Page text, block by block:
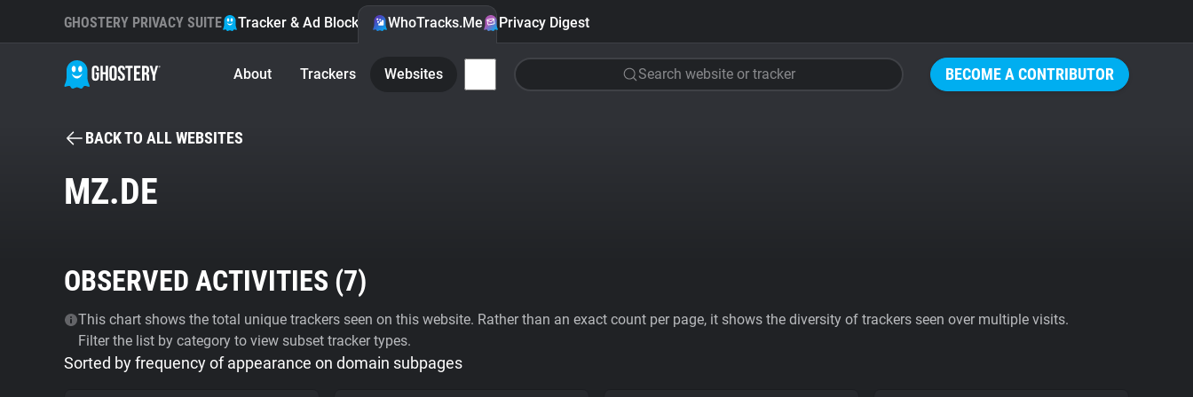
BECOME A CONTRIBUTOR
GHOSTERY PRIVACY SUITE Tracker & Ad Blocker WhoTracks.Me Privacy Digest
About Trackers Websites Search website or tracker
BACK TO ALL WEBSITES
MZ.DE
OBSERVED ACTIVITIES (7)
This chart shows the total unique trackers seen on this website. Rather than an exact count per page, it shows the diversity of trackers seen over multiple visits.
Filter the list by category to view subset tracker types.
Sorted by frequency of appearance on domain subpages